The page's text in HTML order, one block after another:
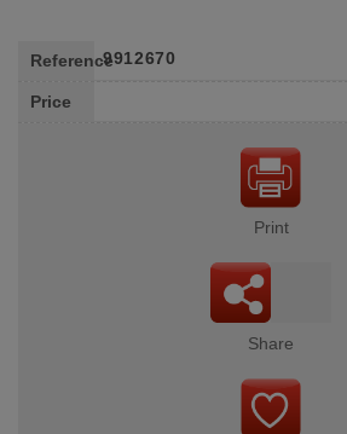
Reference9912670
Price
Print
Share